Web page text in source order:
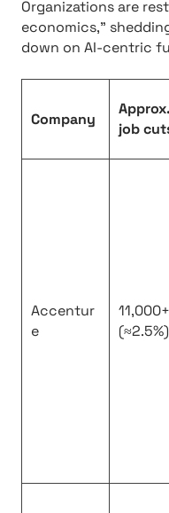
Organizations are
economics,”
down on AI-centric
Company
Approx.
job
Accentur
e
11,000+
(≈2.5%)